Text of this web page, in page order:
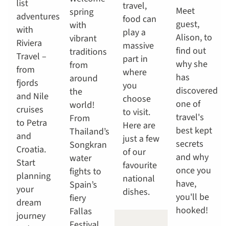
list
adventures
with
Riviera
Travel –
from
fjords
and Nile
cruises
to Petra
and
Croatia.
Start
planning
your
dream
journey
spring
with
vibrant
traditions
from
around
the
world!
From
Thailand’s
Songkran
water
fights to
Spain’s
fiery
Fallas
travel,
food can
play a
massive
part in
where
you
choose
to visit.
Here are
just a few
of our
favourite
national
dishes.
Meet
guest,
Alison, to
find out
why she
has
discovered
one of
travel's
best kept
secrets
and why
once you
have,
you'll be
hooked!